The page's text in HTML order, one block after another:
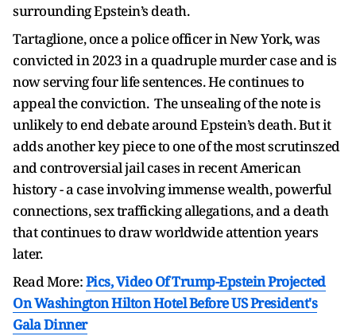
surrounding Epstein’s death.
Tartaglione, once a police officer in New York, was
convicted in 2023 in a quadruple murder case and is
now serving four life sentences. He continues to
appeal the conviction. The unsealing of the note is
unlikely to end debate around Epstein’s death. But it
adds another key piece to one of the most scrutinszed
and controversial jail cases in recent American
history - a case involving immense wealth, powerful
connections, sex trafficking allegations, and a death
that continues to draw worldwide attention years
later.
Read More:Pics, Video Of Trump-Epstein Projected
On Washington Hilton Hotel Before US President's
Gala Dinner